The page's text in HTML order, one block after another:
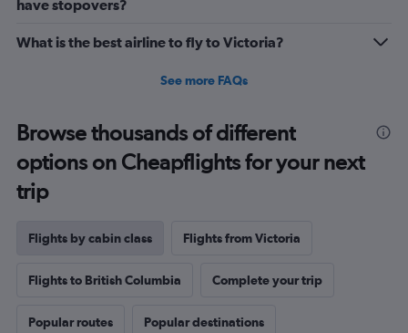
have stopovers?
What is the best airline to fly to Victoria?
See more FAQs
Browse thousands of different
options on Cheapflights for your next
trip
Flights by cabin class Flights from Victoria
Flights to British Columbia Complete your trip
Popular routes Popular destinations